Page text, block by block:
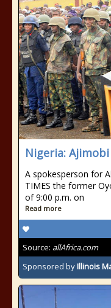
Nigeria:
A spokesperson for
TIMES the former
of 9:00 p.m. on
Read more
Source: allAfrica.com
Sponsored byIllinois